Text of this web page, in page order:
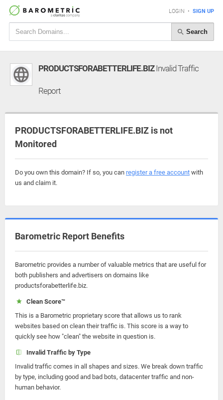
LOGIN • SIGN UP
Search
PRODUCTSFORABETTERLIFE.BIZInvalid Traffic
Report
PRODUCTSFORABETTERLIFE.BIZ is not
Monitored
Do you own this domain? If so, you can register a free account with
us and claim it.
Barometric Report Benefits
Barometric provides a number of valuable metrics that are useful for
both publishers and advertisers on domains like
productsforabetterlife.biz.
Clean Score™
This is a Barometric proprietary score that allows us to rank
websites based on clean their traffic is. This score is a way to
quickly see how "clean" the website in question is.
Invalid Traffic by Type
Invalid traffic comes in all shapes and sizes. We break down traffic
by type, including good and bad bots, datacenter traffic and non-
human behavior.